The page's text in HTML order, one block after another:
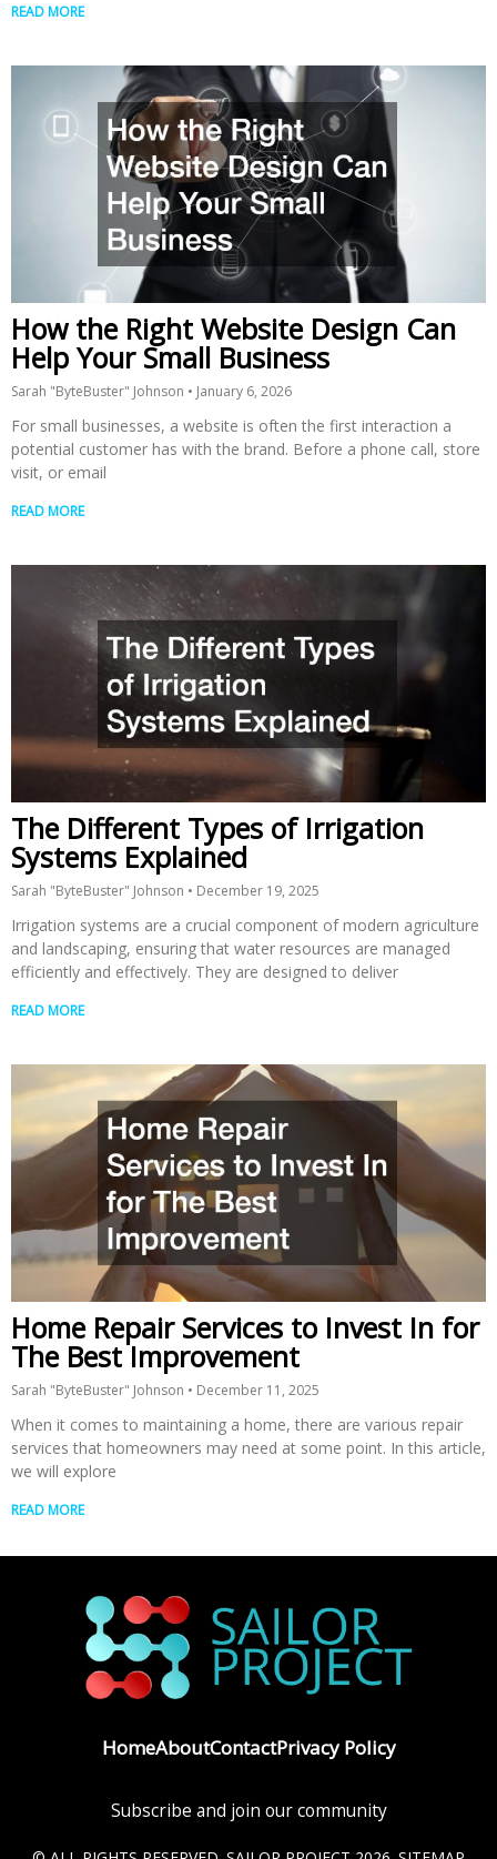
READ MORE
How the Right Website Design Can
Help Your Small Business
Sarah "ByteBuster" Johnson January 6, 2026
For small businesses, a website is often the first interaction a
potential customer has with the brand. Before a phone call, store
visit, or email
READ MORE
The Different Types of Irrigation
Systems Explained
Sarah "ByteBuster" Johnson December 19, 2025
Irrigation systems are a crucial component of modern agriculture
and landscaping, ensuring that water resources are managed
efficiently and effectively. They are designed to deliver
READ MORE
Home Repair Services to Invest In for
The Best Improvement
Sarah "ByteBuster" Johnson December 11, 2025
When it comes to maintaining a home, there are various repair
services that homeowners may need at some point. In this article,
we will explore
READ MORE
HomeAboutContactPrivacy Policy
Subscribe and join our community